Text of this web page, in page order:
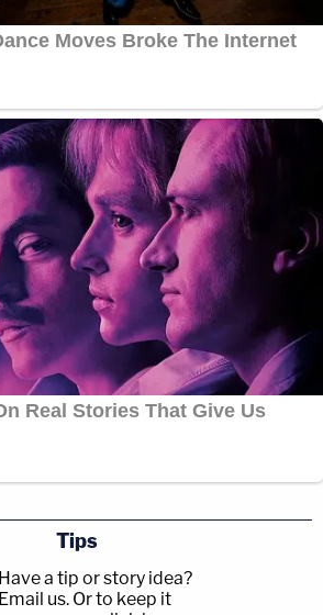
Tips
Have a tip or story idea?
Email us. Or to keep it